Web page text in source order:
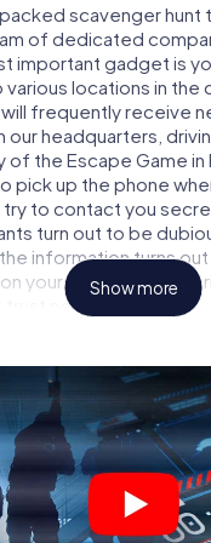
scavenger hunt
of dedicated
important gadget is
locations in the
will frequently receive
our headquarters,
the Escape Game in
pick up the phone
to contact you
turn out to be
information turns
your guard, draw the
trust no one!
in a room from which
a given time window.
turns the whole of
The technical
in East Los
internet. With a
app. You don't
Show more